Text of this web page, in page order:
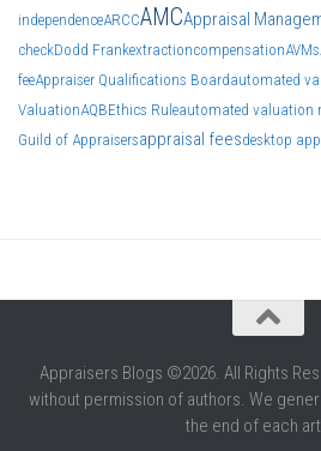
independenceARCCAMCAppraisal
checkDodd FrankextractioncompensationAVMs
feeAppraiser Qualifications Boardautomated
ValuationAQBEthics Ruleautomated valuation
Guild of Appraisersappraisal feesdesktop
Appraisers Blogs ©2026. All Rights
without permission of authors. We
the end of each